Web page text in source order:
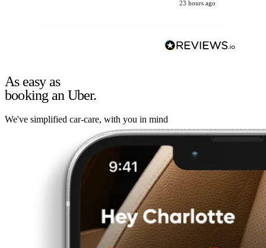
23 hours ago
As easy as
booking an Uber.
We've simplified car-care, with you in mind